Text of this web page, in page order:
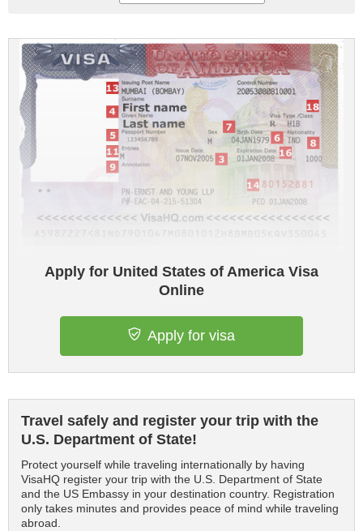
Apply for United States of America Visa
Online
Apply for visa
Travel safely and register your trip with the
U.S. Department of State!
Protect yourself while traveling internationally by having
VisaHQ register your trip with the U.S. Department of State
and the US Embassy in your destination country. Registration
only takes minutes and provides peace of mind while traveling
abroad.